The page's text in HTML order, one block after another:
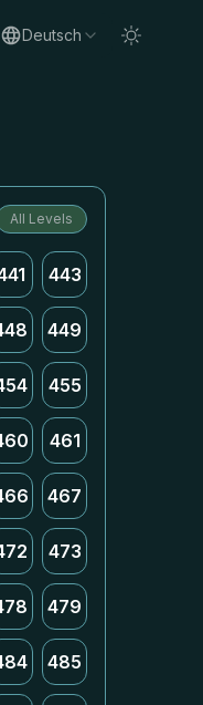
Deutsch
All Levels
443
449
455
461
467
473
479
485